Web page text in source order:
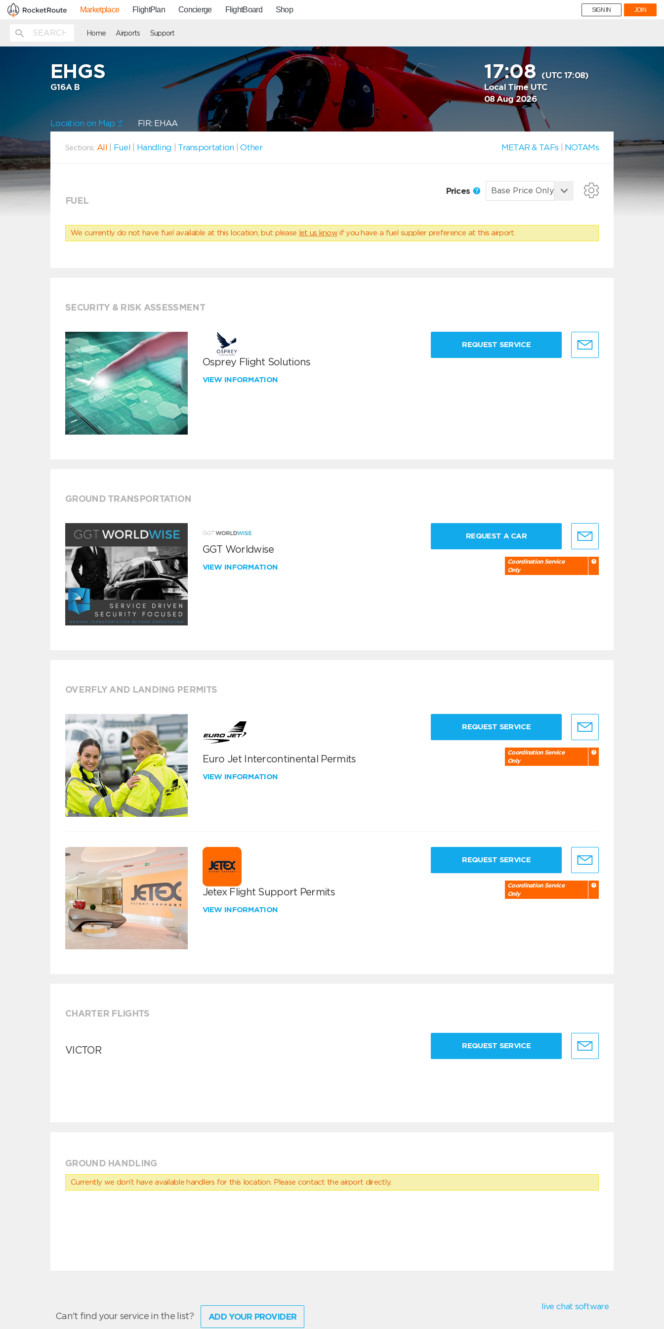
Marketplace FlightPlan Concierge FlightBoard Shop SIGN IN JOIN
Home Airports Support
EHGS
G16A B
17:08 (UTC 17:08)
Local Time UTC
08 Aug 2026
Location on Map FIR: EHAA
Sections: All Fuel Handling Transportation |Other METAR & TAFs NOTAMs
FUEL
Prices
We currently do not have fuel available at this location, but please let us know if you have a fuel supplier preference at this airport.
SECURITY & RISK ASSESSMENT
Osprey Flight Solutions
VIEW INFORMATION
REQUEST SERVICE
GROUND TRANSPORTATION
GGT Worldwise
VIEW INFORMATION
REQUEST A CAR
Coordination Service
Only
OVERFLY AND LANDING PERMITS
Euro Jet Intercontinental Permits
VIEW INFORMATION
REQUEST SERVICE
Coordination Service
Only
Jetex Flight Support Permits
VIEW INFORMATION
REQUEST SERVICE
Coordination Service
Only
CHARTER FLIGHTS
VICTOR REQUEST SERVICE
GROUND HANDLING
Currently we don’t have available handlers for this location. Please contact the airport directly.
Can't find your service in the list? ADD YOUR PROVIDER
live chat software